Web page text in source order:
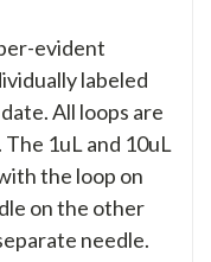
evident
labeled
All loops are
1uL and 10uL
the loop on
on the other
needle.